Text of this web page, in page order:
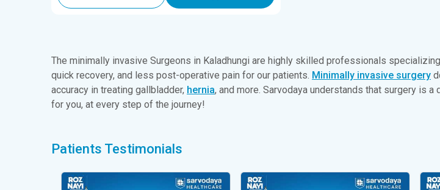
The minimally invasive Surgeons in Kaladhungi are highly skilled professionals
quick recovery, and less post-operative pain for our patients. Minimally invasive surgery
accuracy in treating gallbladder, hernia, and more. Sarvodaya understands that surgery is
for you, at every step of the journey!
Patients Testimonials